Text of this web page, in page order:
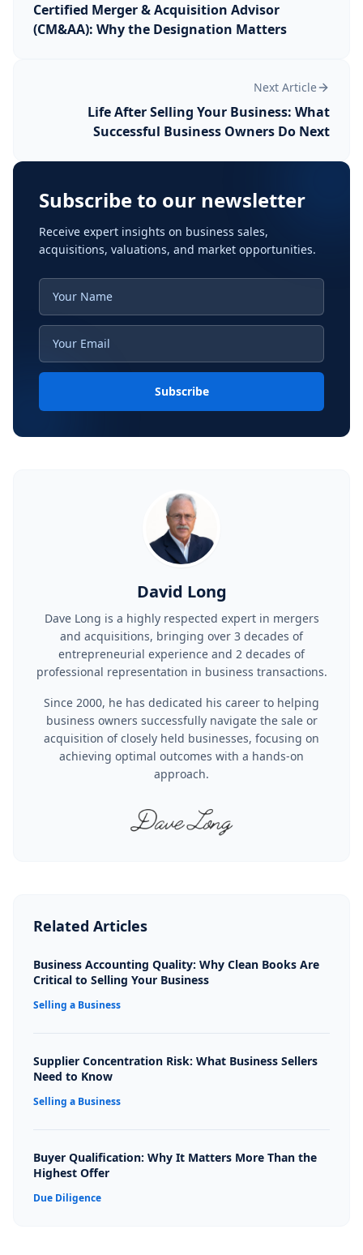
Certified Merger & Acquisition Advisor
(CM&AA): Why the Designation Matters
Next Article
Life After Selling Your Business: What
Successful Business Owners Do Next
Subscribe to our newsletter
Receive expert insights on business sales,
acquisitions, valuations, and market opportunities.
Subscribe
David Long
Dave Long is a highly respected expert in mergers
and acquisitions, bringing over 3 decades of
entrepreneurial experience and 2 decades of
professional representation in business transactions.
Since 2000, he has dedicated his career to helping
business owners successfully navigate the sale or
acquisition of closely held businesses, focusing on
achieving optimal outcomes with a hands-on
approach.
Related Articles
Business Accounting Quality: Why Clean Books Are
Critical to Selling Your Business
Selling a Business
Supplier Concentration Risk: What Business Sellers
Need to Know
Selling a Business
Buyer Qualification: Why It Matters More Than the
Highest Offer
Due Diligence